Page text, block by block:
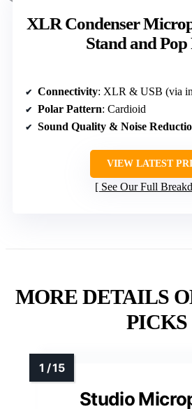
XLR Condenser
Stand and
Connectivity: XLR & USB (via
Polar Pattern: Cardioid
Sound Quality & Noise
VIEW LATEST
See Our Full
MORE DETAILS
PICKS
Studio